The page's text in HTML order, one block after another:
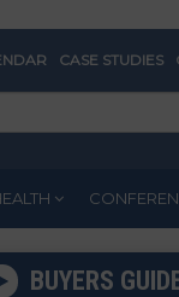
CASE STUDIES
BUYERS